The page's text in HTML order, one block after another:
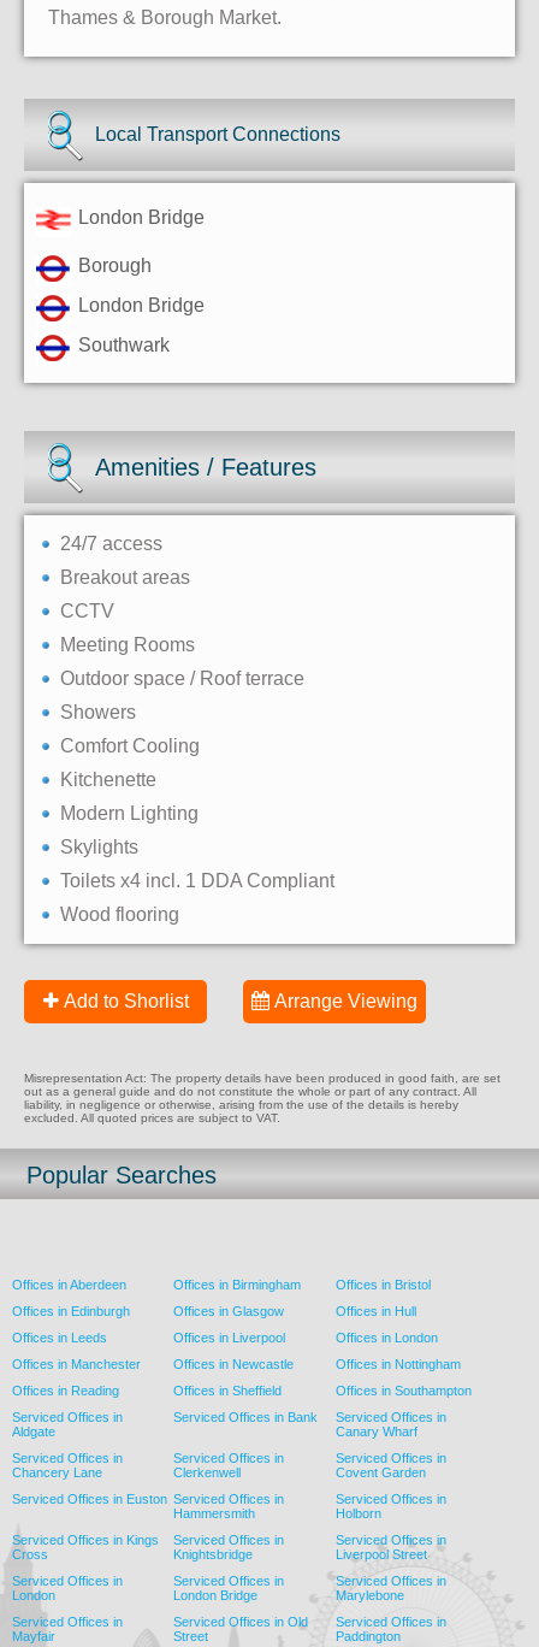
Thames & Borough Market.
Local Transport Connections
London Bridge
Borough
London Bridge
Southwark
Amenities / Features
24/7 access
Breakout areas
CCTV
Meeting Rooms
Outdoor space / Roof terrace
Showers
Comfort Cooling
Kitchenette
Modern Lighting
Skylights
Toilets x4 incl. 1 DDA Compliant
Wood flooring
Add to Shorlist Arrange Viewing
Misrepresentation Act: The property details have been produced in good faith, are set
out as a general guide and do not constitute the whole or part of any contract. All
liability, in negligence or otherwise, arising from the use of the details is hereby
excluded. All quoted prices are subject to VAT.
Popular Searches
Offices in Aberdeen Offices in Birmingham
Offices in Bristol
Offices in Edinburgh
Offices in Glasgow
Offices in Hull
Offices in Leeds
Offices in Liverpool
Offices in London
Offices in Manchester
Offices in Newcastle
Offices in Nottingham
Offices in Reading
Offices in Sheffield
Offices in Southampton
Serviced Offices in
Aldgate
Serviced Offices in Bank
Serviced Offices in
Canary Wharf
Serviced Offices in
Chancery Lane
Serviced Offices in
Clerkenwell
Serviced Offices in
Covent Garden
Serviced Offices in Euston Serviced Offices in
Hammersmith
Serviced Offices in
Holborn
Serviced Offices in Kings
Cross
Serviced Offices in
Knightsbridge
Serviced Offices in
Liverpool Street
Serviced Offices in
London
Serviced Offices in
London Bridge
Serviced Offices in
Marylebone
Serviced Offices in
Mayfair
Serviced Offices in Old
Street
Serviced Offices in
Paddington